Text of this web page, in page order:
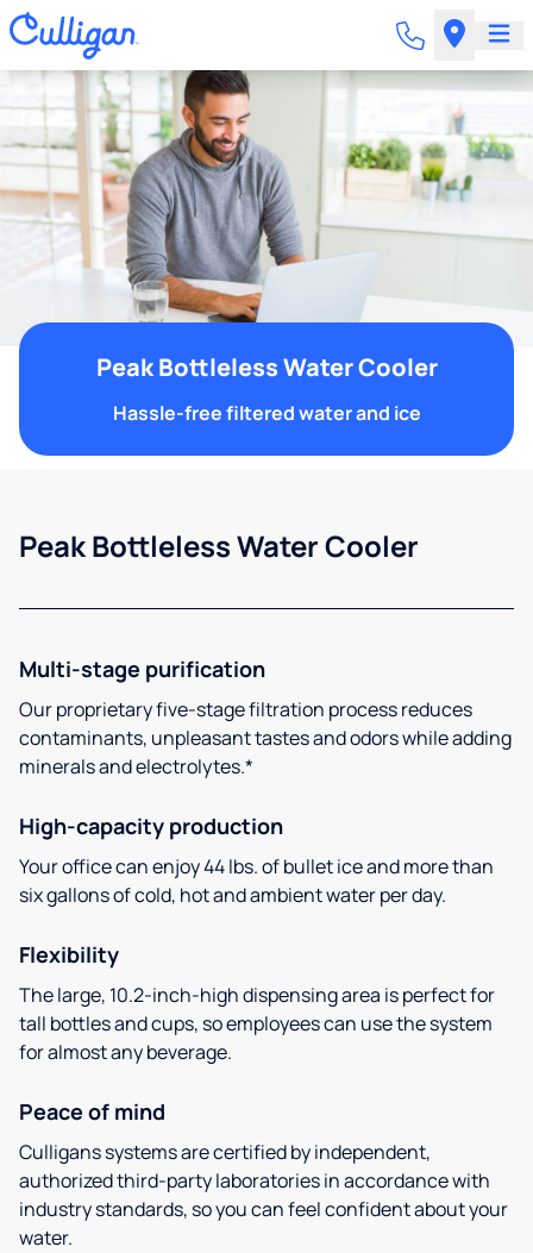
Peak Bottleless Water Cooler
Hassle-free filtered water and ice
Peak Bottleless Water Cooler
Multi-stage purification
Our proprietary five-stage filtration process reduces
contaminants, unpleasant tastes and odors while adding
minerals and electrolytes.*
High-capacity production
Your office can enjoy 44 lbs. of bullet ice and more than
six gallons of cold, hot and ambient water per day.
Flexibility
The large, 10.2-inch-high dispensing area is perfect for
tall bottles and cups, so employees can use the system
for almost any beverage.
Peace of mind
Culligans systems are certified by independent,
authorized third-party laboratories in accordance with
industry standards, so you can feel confident about your
water.